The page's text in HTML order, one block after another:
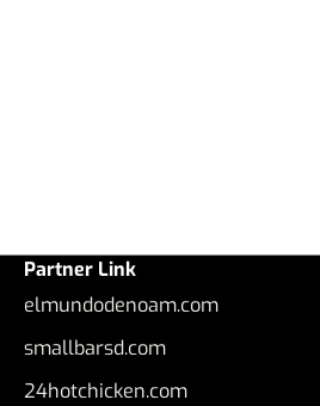
Partner Link
elmundodenoam.com
smallbarsd.com
24hotchicken.com